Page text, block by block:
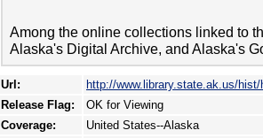
Among the online collections linked to
Alaska's Digital Archive, and Alaska's
Url:
http://www.library.state.ak.us/
Release Flag:
OK for Viewing
Coverage:
United States--Alaska